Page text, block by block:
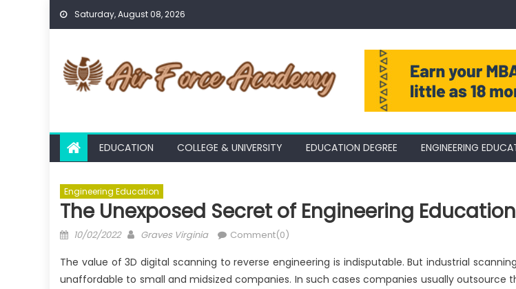
Skip
Saturday, August 08, 2026
EDUCATION COLLEGE & UNIVERSITY EDUCATION DEGREE ENGINEERING
Engineering Education
The Unexposed Secret of Engineering Education
Posted
10/02/2022 Author
Graves Virginia Comment(0)
The value of 3D digital scanning to reverse engineering is indisputable. But industrial
unaffordable to small and midsized companies. In such cases companies usually outsource